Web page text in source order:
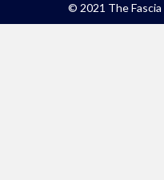
© 2021 The